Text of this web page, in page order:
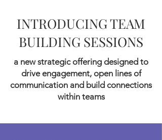
INTRODUCING TEAM
BUILDING SESSIONS
a new strategic offering designed to
drive engagement, open lines of
communication and build connections
within teams